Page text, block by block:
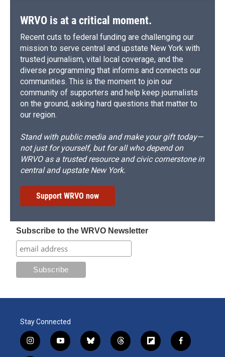
WRVO is at a critical moment.
Recent cuts to federal funding are challenging our
mission to serve central and upstate New York with
trusted journalism, vital local coverage, and the
diverse programming that informs and connects our
communities. This is the moment to join our
community of supporters and help keep journalists
on the ground, asking hard questions that matter to
our region.
Stand with public media and make your gift today—
not just for yourself, but for all who depend on
WRVO as a trusted resource and civic cornerstone in
central and upstate New York.
Support WRVO now
Subscribe to the WRVO Newsletter
Stay Connected
i
n
y
o
b
l
t
h
f
l
f
a